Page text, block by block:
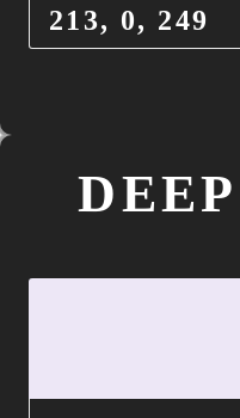
213, 0, 249